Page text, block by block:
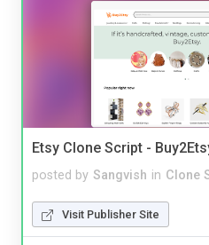
Etsy Clone Script -
posted by Sangvish in Clone
Visit Publisher Site